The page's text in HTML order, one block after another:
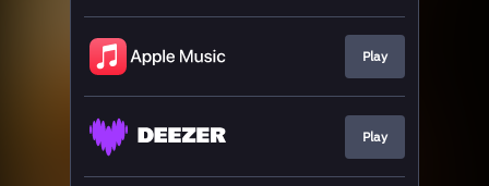
Play
Play